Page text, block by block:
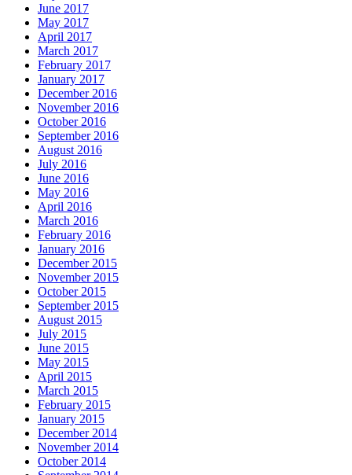
June 2017
May 2017
April 2017
March 2017
February 2017
January 2017
December 2016
November 2016
October 2016
September 2016
August 2016
July 2016
June 2016
May 2016
April 2016
March 2016
February 2016
January 2016
December 2015
November 2015
October 2015
September 2015
August 2015
July 2015
June 2015
May 2015
April 2015
March 2015
February 2015
January 2015
December 2014
November 2014
October 2014